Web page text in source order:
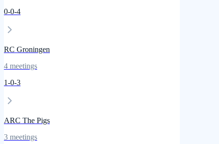
0-0-4
RC Groningen
4 meetings
1-0-3
ARC The Pigs
3 meetings